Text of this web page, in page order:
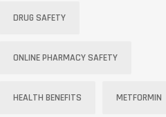
DRUG SAFETY
ONLINE PHARMACY SAFETY
HEALTH BENEFITS METFORMIN